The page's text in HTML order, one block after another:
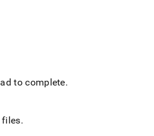
to complete.
files.